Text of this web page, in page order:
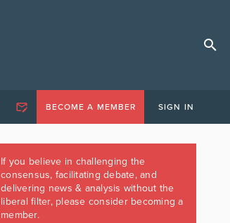
BECOME A MEMBER SIGN IN
If you believe in challenging the
consensus, facilitating debate, and
delivering news & analysis without the
liberal filter, please consider becoming a
member.